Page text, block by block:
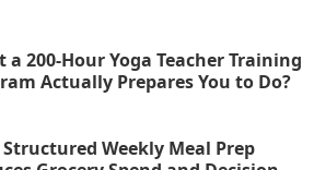
a 200-Hour Yoga Teacher Training
Actually Prepares You to Do?
Weekly Meal Prep